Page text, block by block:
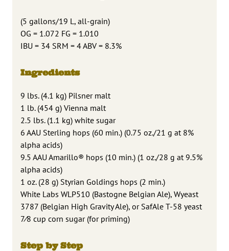
(5 gallons/19 L, all-grain)
OG = 1.072 FG = 1.010
IBU = 34 SRM = 4 ABV = 8.3%
Ingredients
9 lbs. (4.1 kg) Pilsner malt
1 lb. (454 g) Vienna malt
2.5 lbs. (1.1 kg) white sugar
6 AAU Sterling hops (60 min.) (0.75 oz./21 g at 8%
alpha acids)
9.5 AAU Amarillo® hops (10 min.) (1 oz./28 g at 9.5%
alpha acids)
1 oz. (28 g) Styrian Goldings hops (2 min.)
White Labs WLP510 (Bastogne Belgian Ale), Wyeast
3787 (Belgian High Gravity Ale), or SafAle T-58 yeast
7⁄8 cup corn sugar (for priming)
Step by Step